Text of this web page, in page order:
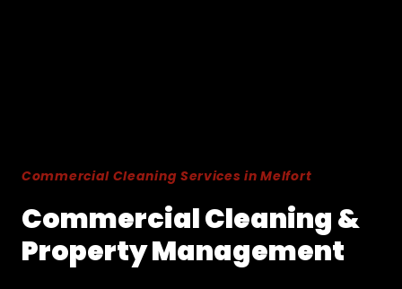
Commercial Cleaning Services in Melfort
Commercial Cleaning &
Property Management